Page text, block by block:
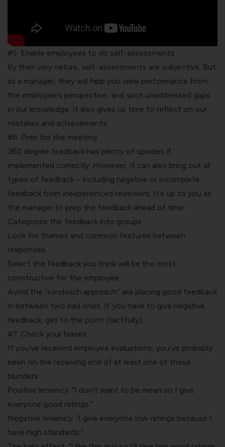
#5. Enable employees to do self-assessments
By their very nature, self-assessments are subjective. But
as a manager, they will help you view performance from
the employee’s perspective, and spot unaddressed gaps
in our knowledge. It also gives us time to reflect on our
mistakes and achievements.
#6. Prep for the meeting
360 degree feedback has plenty of upsides if
implemented correctly. However, it can also bring out all
types of feedback – including negative or incomplete
feedback from inexperienced reviewers. It’s up to you as
the manager to prep the feedback ahead of time.
Categorize the feedback into groups
Look for themes and common features between
responses.
Select the feedback you think will be the most
constructive for the employee.
Avoid the “sandwich approach” aka placing good feedback
in between two bad ones. If you have to give negative
feedback, get to the point (tactfully).
#7. Check your biases
If you’ve received employee evaluations, you’ve probably
been on the receiving end of at least one of these
blunders.
Positive leniency: “I don’t want to be mean so I give
everyone good ratings.”
Negative leniency: “I give everyone low ratings because I
have high standards.”